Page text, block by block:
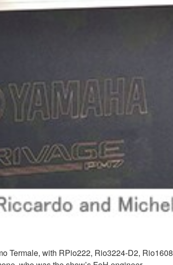
Termale, with RPio222, Rio3224-D2,